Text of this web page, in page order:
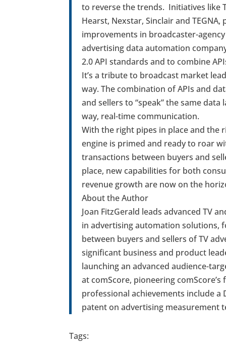
to reverse the trends. Initiatives like
Hearst, Nexstar, Sinclair and
improvements in broadcaster-
advertising data automation
2.0 API standards and to combine
It’s a tribute to broadcast market
way. The combination of APIs and
and sellers to “speak” the same
way, real-time communication.
With the right pipes in place and the
engine is primed and ready to roar
transactions between buyers and
place, new capabilities for both
revenue growth are now on the
About the Author
Joan FitzGerald leads advanced TV
in advertising automation solutions,
between buyers and sellers of TV
significant business and product
launching an advanced audience-
at comScore, pioneering
professional achievements include a
patent on advertising measurement
Tags: